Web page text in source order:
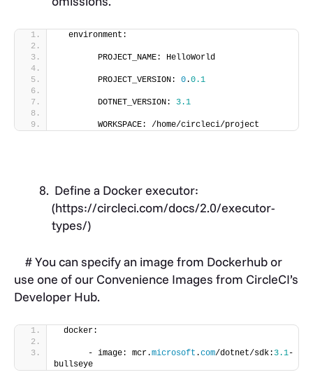
  environment:
        PROJECT_NAME: HelloWorld
        PROJECT_VERSION:
0.0.1
        DOTNET_VERSION:
3.1
        WORKSPACE: /home/circleci/project
Define a Docker executor:
(https://circleci.com/docs/2.0/executor-
types/)
# You can specify an image from Dockerhub or
use one of our Convenience Images from CircleCI’s
Developer Hub.
docker:
      - image: mcr.
microsoft .com/dotnet/sdk: 3.1-
bullseye